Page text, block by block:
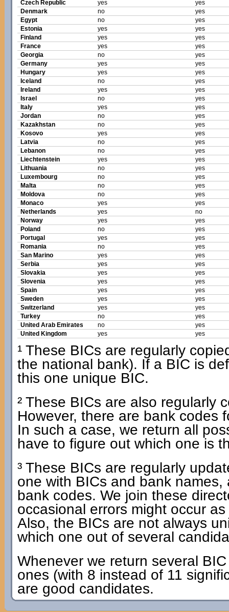
Czech Republic yes
yes
Denmark
no
yes
Egypt
no
yes
Estonia
yes
yes
Finland
yes
yes
France
yes
yes
Georgia
no
yes
Germany
yes
yes
Hungary
yes
yes
Iceland
no
yes
Ireland
yes
yes
Israel
no
yes
Italy
yes
yes
Jordan
no
yes
Kazakhstan
no
yes
Kosovo
yes
yes
Latvia
no
yes
Lebanon
no
yes
Liechtenstein
yes
yes
Lithuania
no
yes
Luxembourg
no
yes
Malta
no
yes
Moldova
no
yes
Monaco
yes
yes
Netherlands
yes
no
Norway
yes
yes
Poland
no
yes
Portugal
yes
yes
Romania
no
yes
San Marino
yes
yes
Serbia
yes
yes
Slovakia
yes
yes
Slovenia
yes
yes
Spain
yes
yes
Sweden
yes
yes
Switzerland
yes
yes
Turkey
no
yes
United Arab Emirates
no
yes
United Kingdom
yes yes
¹ These BICs are regularly
the national bank). If a BIC is
this one unique BIC.
² These BICs are also regularly
However, there are bank codes
In such a case, we return all
have to figure out which one is
³ These BICs are regularly
one with BICs and bank
bank codes. We join these
occasional errors might occur
Also, the BICs are not always
which one out of several
Whenever we return several
ones (with 8 instead of 11
are good candidates.